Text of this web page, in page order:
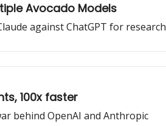
Avocado Models
against ChatGPT for research
100x faster
behind OpenAI and Anthropic